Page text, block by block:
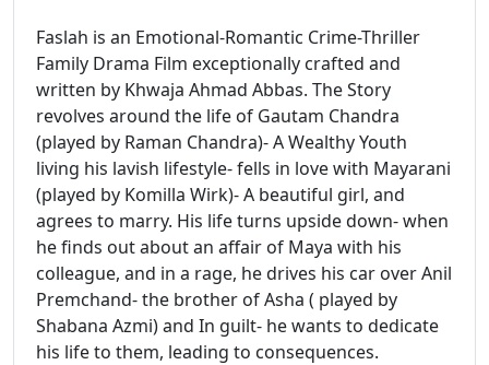
Faslah is an Emotional-Romantic Crime-Thriller
Family Drama Film exceptionally crafted and
written by Khwaja Ahmad Abbas. The Story
revolves around the life of Gautam Chandra
(played by Raman Chandra)- A Wealthy Youth
living his lavish lifestyle- fells in love with Mayarani
(played by Komilla Wirk)- A beautiful girl, and
agrees to marry. His life turns upside down- when
he finds out about an affair of Maya with his
colleague, and in a rage, he drives his car over Anil
Premchand- the brother of Asha ( played by
Shabana Azmi) and In guilt- he wants to dedicate
his life to them, leading to consequences.